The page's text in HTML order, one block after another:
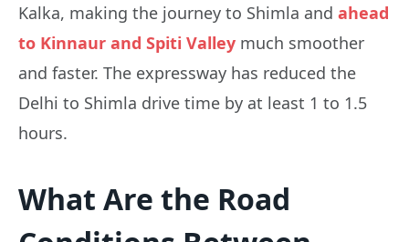
Kalka, making the journey to Shimla and ahead
to Kinnaur and Spiti Valley much smoother
and faster. The expressway has reduced the
Delhi to Shimla drive time by at least 1 to 1.5
hours.
What Are the Road